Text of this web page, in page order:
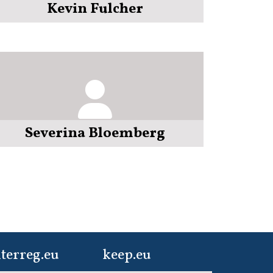
Kevin Fulcher
Severina Bloemberg
keep.eu